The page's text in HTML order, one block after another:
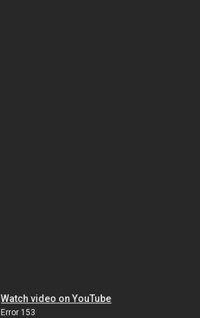
Watch video on YouTube
Error 153